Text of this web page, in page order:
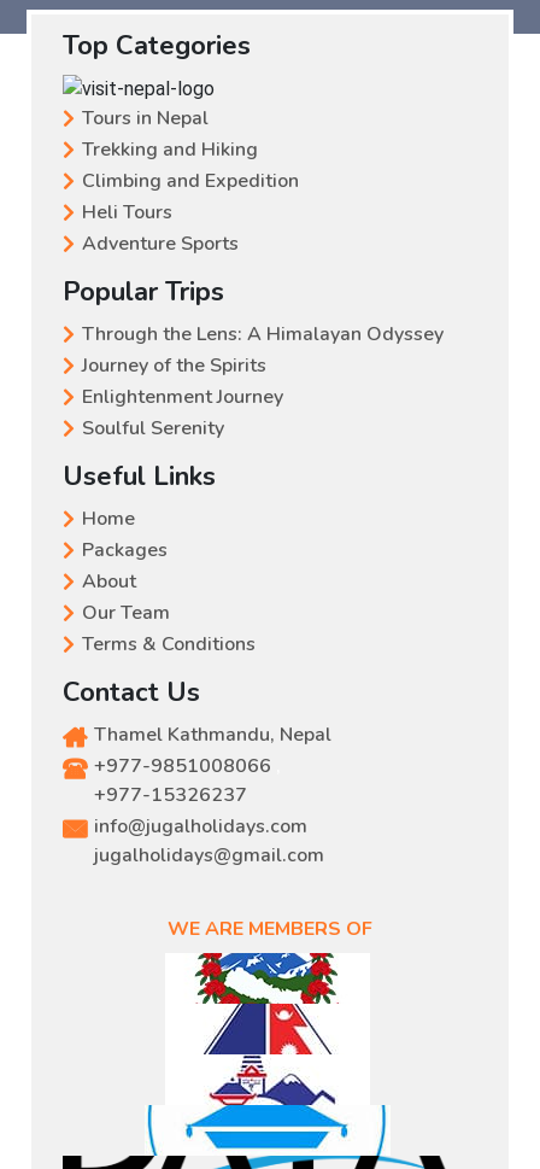
Top Categories
Tours in Nepal
Trekking and Hiking
Climbing and Expedition
Heli Tours
Adventure Sports
Popular Trips
Through the Lens: A Himalayan Odyssey
Journey of the Spirits
Enlightenment Journey
Soulful Serenity
Useful Links
Home
Packages
About
Our Team
Terms & Conditions
Contact Us
Thamel Kathmandu, Nepal
+977-9851008066
+977-15326237
info@jugalholidays.com
jugalholidays@gmail.com
WE ARE MEMBERS OF